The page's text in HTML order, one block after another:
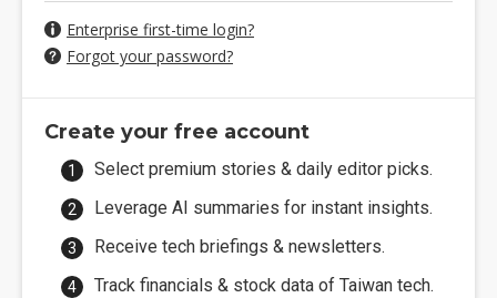
Enterprise first-time login?
Forgot your password?
Create your free account
Select premium stories & daily editor picks.
Leverage AI summaries for instant insights.
Receive tech briefings & newsletters.
Track financials & stock data of Taiwan tech.